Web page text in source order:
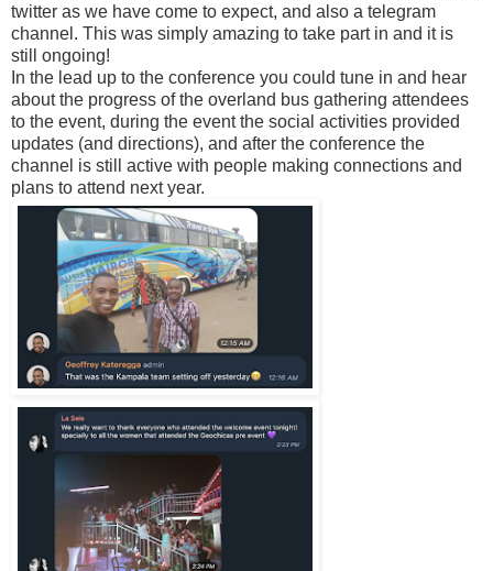
twitter as we have come to expect, and also a telegram
channel. This was simply amazing to take part in and it is
still ongoing!
In the lead up to the conference you could tune in and hear
about the progress of the overland bus gathering attendees
to the event, during the event the social activities provided
updates (and directions), and after the conference the
channel is still active with people making connections and
plans to attend next year.